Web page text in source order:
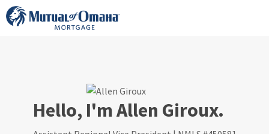
Skip
to
Hello, I'm Allen Giroux.